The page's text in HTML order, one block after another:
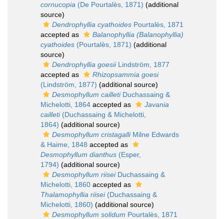
cornucopia (De Pourtalès, 1871) (additional
source)
Dendrophyllia cyathoides Pourtalès, 1871
accepted as
Balanophyllia (Balanophyllia)
cyathoides (Pourtalès, 1871) (additional
source)
Dendrophyllia goesiiLindström, 1877
accepted as
Rhizopsammia goesi
(Lindström, 1877) (additional source)
Desmophyllum cailletiDuchassaing &
Michelotti, 1864 accepted as
Javania
cailleti(Duchassaing & Michelotti,
1864) (additional source)
Desmophyllum cristagalliMilne Edwards
& Haime, 1848 accepted as
Desmophyllum dianthus (Esper,
1794) (additional source)
Desmophyllum riiseiDuchassaing &
Michelotti, 1860 accepted as
Thalamophyllia riisei(Duchassaing &
Michelotti, 1860) (additional source)
Desmophyllum solidum Pourtalès, 1871